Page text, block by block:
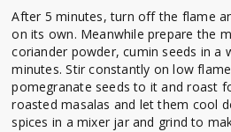
After 5 minutes, turn off the flame
on its own. Meanwhile prepare the
coriander powder, cumin seeds in a
minutes. Stir constantly on low
pomegranate seeds to it and roast
roasted masalas and let them cool
spices in a mixer jar and grind to